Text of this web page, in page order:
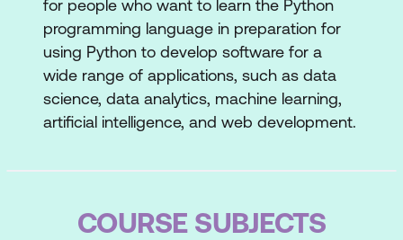
for people who want to learn the Python
programming language in preparation for
using Python to develop software for a
wide range of applications, such as data
science, data analytics, machine learning,
artificial intelligence, and web development.
COURSE SUBJECTS